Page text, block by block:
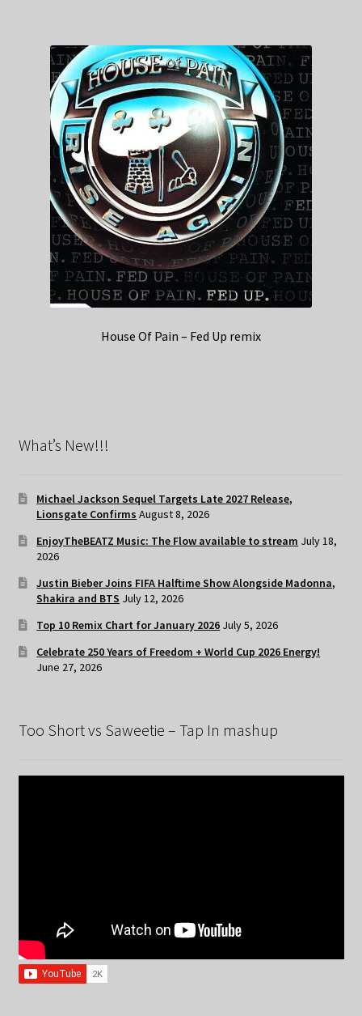
House Of Pain – Fed Up remix
What’s New!!!
Michael Jackson Sequel Targets Late 2027 Release,
Lionsgate Confirms August 8, 2026
EnjoyTheBEATZ Music: The Flow available to stream July 18,
2026
Justin Bieber Joins FIFA Halftime Show Alongside Madonna,
Shakira and BTS July 12, 2026
Top 10 Remix Chart for January 2026 July 5, 2026
Celebrate 250 Years of Freedom + World Cup 2026 Energy!
June 27, 2026
Too Short vs Saweetie – Tap In mashup